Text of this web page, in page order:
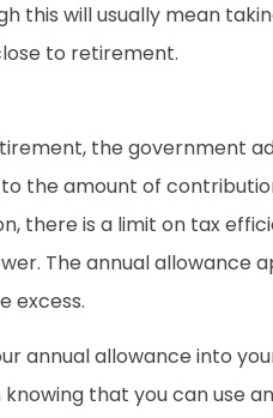
this will usually mean
to retirement.
the government
the amount of
there is a limit on tax
The annual allowance
excess.
annual allowance into
that you can use